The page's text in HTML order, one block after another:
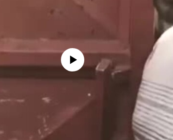
No media source currently available